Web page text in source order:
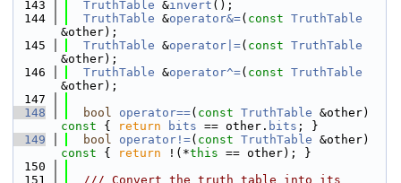
  143
TruthTable &invert ();
  144
TruthTable &operator&=( const TruthTable
&other);
  145
TruthTable &operator|=( const TruthTable
&other);
  146
TruthTable &operator^=( const TruthTable
&other);
  147
  148
bool operator==( const TruthTable &other)
const { return bits == other. bits ; }
  149
bool operator!=( const TruthTable &other)
const { return !(*this == other); }
  150
  151
  /// Convert the truth table into its